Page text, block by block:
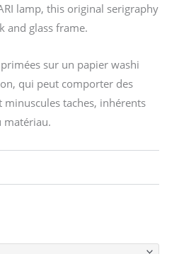
lamp, this original serigraphy
and glass frame.
sur un papier washi
qui peut comporter des
minuscules taches, inhérents
matériau.